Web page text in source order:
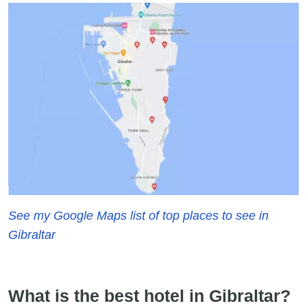
See my Google Maps list of top places to see in
Gibraltar
What is the best hotel in Gibraltar?